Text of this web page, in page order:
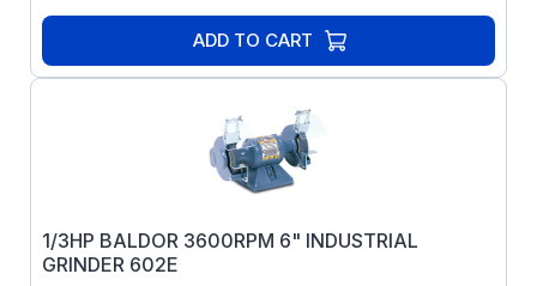
ADD TO CART
1/3HP BALDOR 3600RPM 6" INDUSTRIAL
GRINDER 602E